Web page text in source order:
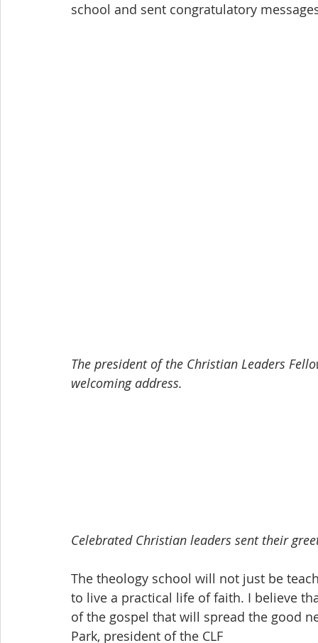
school and sent congratulatory
The president of the Christian Leaders
welcoming address.
Celebrated Christian leaders sent their
The theology school will not just be
to live a practical life of faith. I believe
of the gospel that will spread the good
Park, president of the CLF